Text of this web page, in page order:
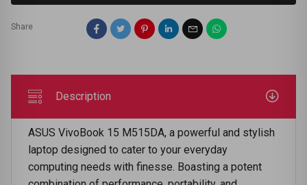
Share
Description
ASUS VivoBook 15 M515DA, a powerful and stylish
laptop designed to cater to your everyday
computing needs with finesse. Boasting a potent